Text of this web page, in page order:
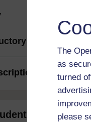
The
as
turned
please